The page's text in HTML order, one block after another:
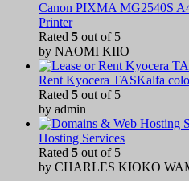
Canon PIXMA MG2540S
Printer
Rated 5 out of 5
by NAOMI KIIO
Rent Kyocera TASKalfa
Rated 5 out of 5
by admin
Hosting Services
Rated 5 out of 5
by CHARLES KIOKO